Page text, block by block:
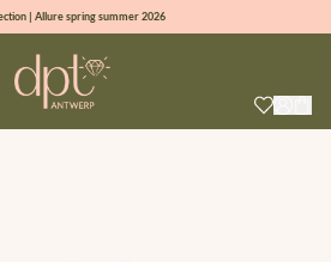
| Allure spring summer 2026
& get 10% off on your first order